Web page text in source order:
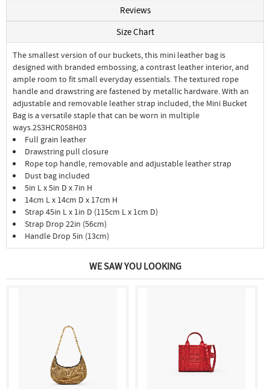
Reviews
Size Chart
The smallest version of our buckets, this mini leather bag is
designed with branded embossing, a contrast leather interior, and
ample room to fit small everyday essentials. The textured rope
handle and drawstring are fastened by metallic hardware. With an
adjustable and removable leather strap included, the Mini Bucket
Bag is a versatile staple that can be worn in multiple
ways.2S3HCR058H03
Full grain leather
Drawstring pull closure
Rope top handle, removable and adjustable leather strap
Dust bag included
5in L x 5in D x 7in H
14cm L x 14cm D x 17cm H
Strap 45in L x 1in D (115cm L x 1cm D)
Strap Drop 22in (56cm)
Handle Drop 5in (13cm)
WE SAW YOU LOOKING